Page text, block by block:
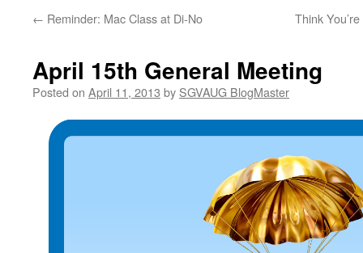
← Reminder: Mac Class at Di-No Think
April 15th General Meeting
Posted on April 11, 2013 by SGVAUG BlogMaster